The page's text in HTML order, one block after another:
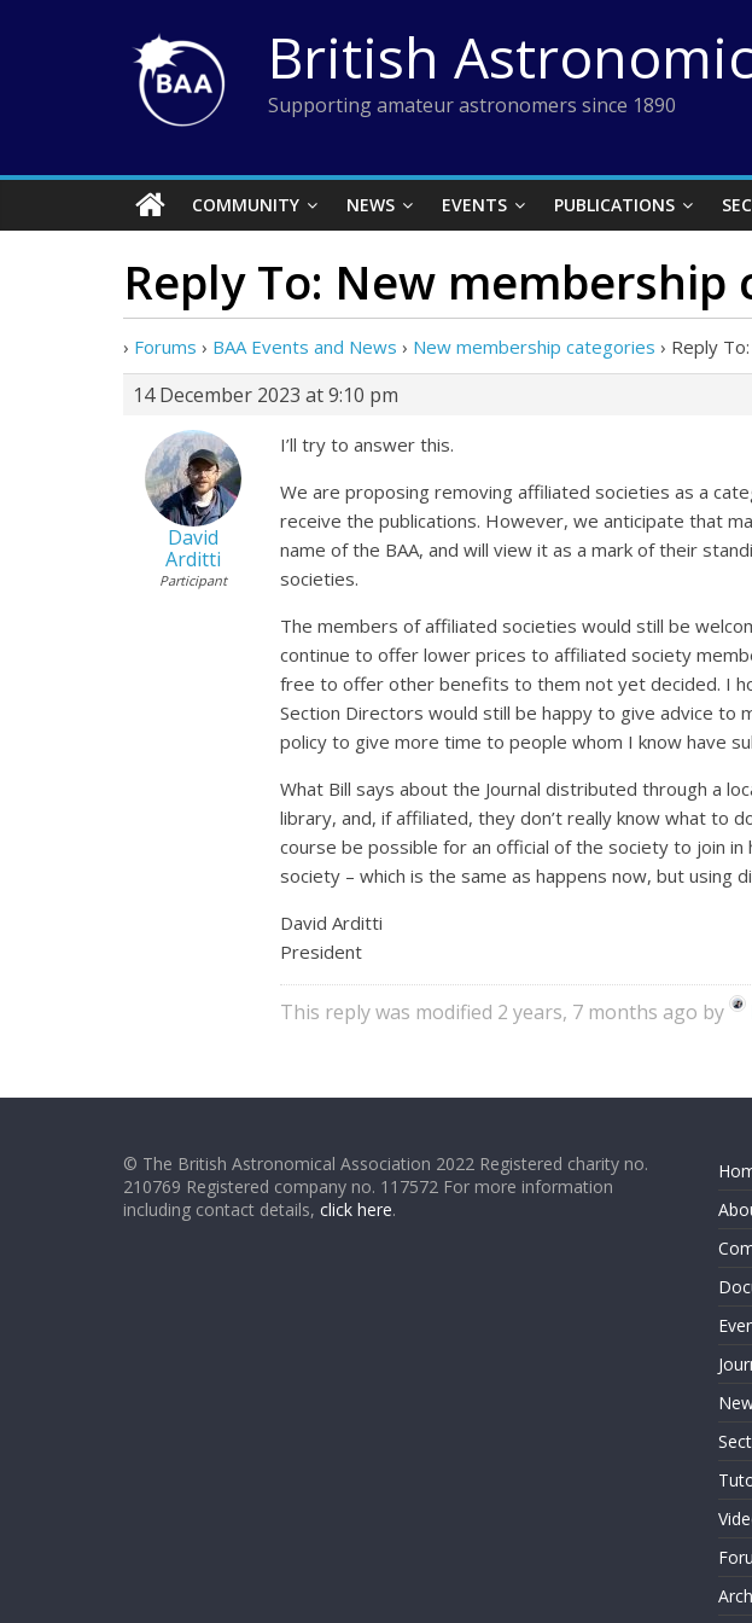
British
Supporting amateur astronomers since 1890
COMMUNITY NEWS EVENTS PUBLICATIONS
Reply To: New membership
› Forums › BAA Events and News › New membership categories › Reply
14 December 2023 at 9:10 pm
David
Arditti
Participant
I’ll try to answer this.
We are proposing removing affiliated societies as a
receive the publications. However, we anticipate that
name of the BAA, and will view it as a mark of their
societies.
The members of affiliated societies would still be
continue to offer lower prices to affiliated society
free to offer other benefits to them not yet decided. I
Section Directors would still be happy to give advice to
policy to give more time to people whom I know have
What Bill says about the Journal distributed through a
library, and, if affiliated, they don’t really know what to
course be possible for an official of the society to join
society – which is the same as happens now, but using
David Arditti
President
This reply was modified 2 years, 7 months ago by
© The British Astronomical Association 2022 Registered charity no.
210769 Registered company no. 117572 For more information
including contact details, click here.